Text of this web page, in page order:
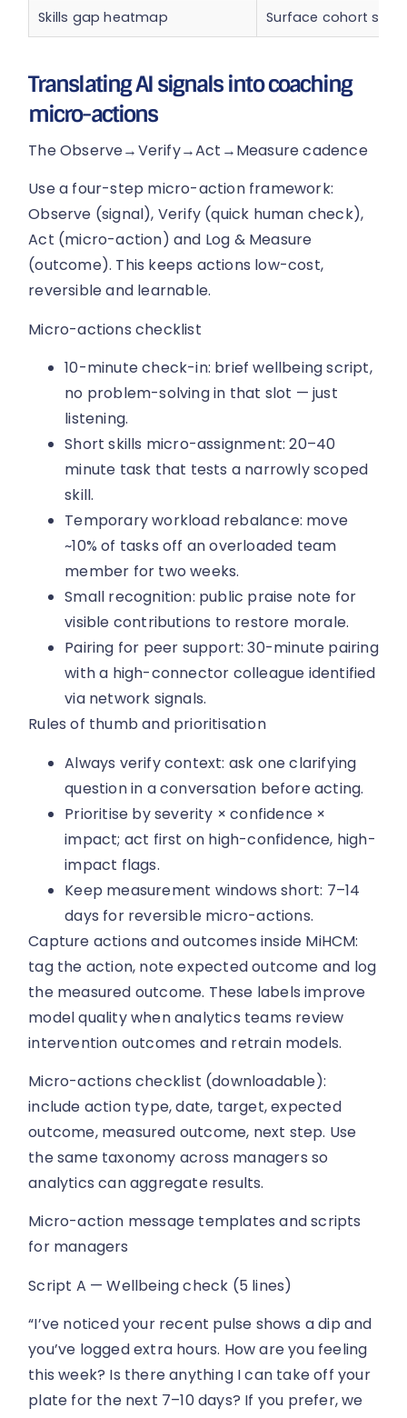
Skills gap heatmap Surface cohort skill
Translating AI signals into coaching
micro-actions
The Observe→Verify→Act→Measure cadence
Use a four-step micro-action framework:
Observe (signal), Verify (quick human check),
Act (micro-action) and Log & Measure
(outcome). This keeps actions low-cost,
reversible and learnable.
Micro-actions checklist
10-minute check-in: brief wellbeing script,
no problem-solving in that slot — just
listening.
Short skills micro-assignment: 20–40
minute task that tests a narrowly scoped
skill.
Temporary workload rebalance: move
~10% of tasks off an overloaded team
member for two weeks.
Small recognition: public praise note for
visible contributions to restore morale.
Pairing for peer support: 30-minute pairing
with a high-connector colleague identified
via network signals.
Rules of thumb and prioritisation
Always verify context: ask one clarifying
question in a conversation before acting.
Prioritise by severity × confidence ×
impact; act first on high-confidence, high-
impact flags.
Keep measurement windows short: 7–14
days for reversible micro-actions.
Capture actions and outcomes inside MiHCM:
tag the action, note expected outcome and log
the measured outcome. These labels improve
model quality when analytics teams review
intervention outcomes and retrain models.
Micro-actions checklist (downloadable):
include action type, date, target, expected
outcome, measured outcome, next step. Use
the same taxonomy across managers so
analytics can aggregate results.
Micro-action message templates and scripts
for managers
Script A — Wellbeing check (5 lines)
“I’ve noticed your recent pulse shows a dip and
you’ve logged extra hours. How are you feeling
this week? Is there anything I can take off your
plate for the next 7–10 days? If you prefer, we